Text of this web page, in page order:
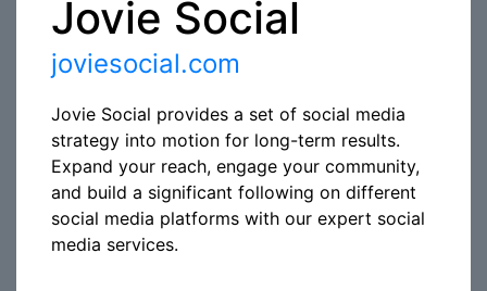
Jovie Social
joviesocial.com
Jovie Social provides a set of social media
strategy into motion for long-term results.
Expand your reach, engage your community,
and build a significant following on different
social media platforms with our expert social
media services.